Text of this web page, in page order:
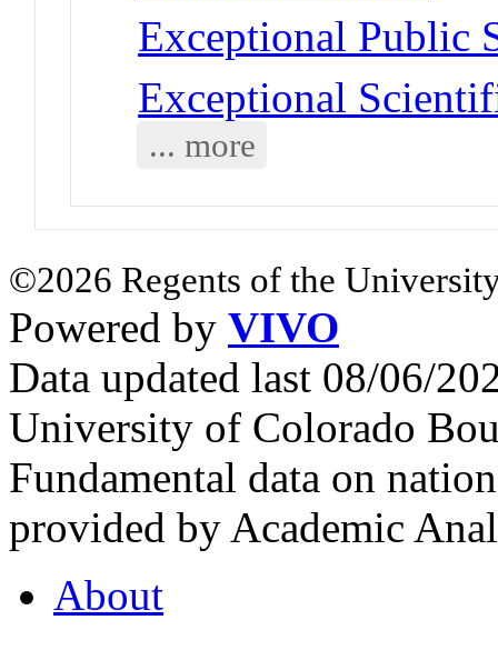
Exceptional Public
Exceptional
... more
©2026 Regents of the
Powered by VIVO
Data updated last 08/06/
University of Colorado
Fundamental data on
provided by Academic
About